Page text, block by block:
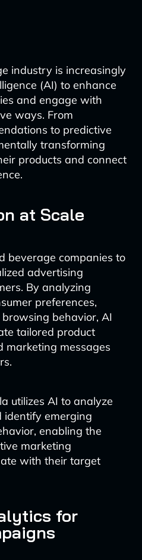
industry is increasingly
(AI) to enhance
and engage with
ways. From
to predictive
transforming
products and connect
at Scale
beverage companies to
advertising
By analyzing
preferences,
behavior, AI
tailored product
marketing messages
utilizes AI to analyze
identify emerging
enabling the
marketing
with their target
for